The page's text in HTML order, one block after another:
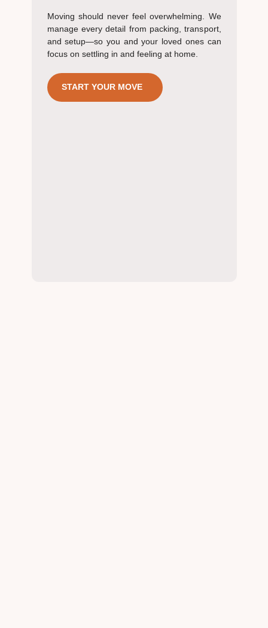
Moving should never feel overwhelming. We
manage every detail from packing, transport,
and setup—so you and your loved ones can
focus on settling in and feeling at home.
START YOUR MOVE